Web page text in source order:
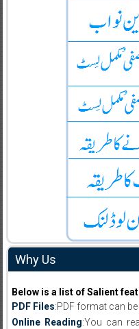
Why Us
Below is a list of Salient
PDF Files:PDF format can be
Online Reading:You can